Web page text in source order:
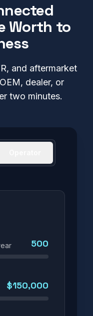
Worth to
and aftermarket
dealer, or
two minutes.
500
$150,000